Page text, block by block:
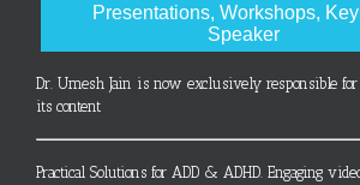
Presentations, Workshops,
Speaker
Dr. Umesh Jain is now exclusively responsible for
its content
Practical Solutions for ADD & ADHD. Engaging